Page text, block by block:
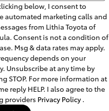
below, I consent to
automated marketing calls and
from Lithia Toyota of
Consent is not a condition of
Msg & data rates may apply.
depends on your
Unsubscribe at any time by
STOP. For more information at
reply HELP. I also agree to the
providers Privacy Policy .